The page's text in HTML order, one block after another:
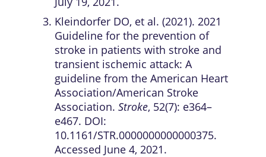
Kleindorfer DO, et al. (2021). 2021
Guideline for the prevention of
stroke in patients with stroke and
transient ischemic attack: A
guideline from the American Heart
Association/American Stroke
Association. Stroke, 52(7): e364–
e467. DOI:
10.1161/STR.0000000000000375.
Accessed June 4, 2021.